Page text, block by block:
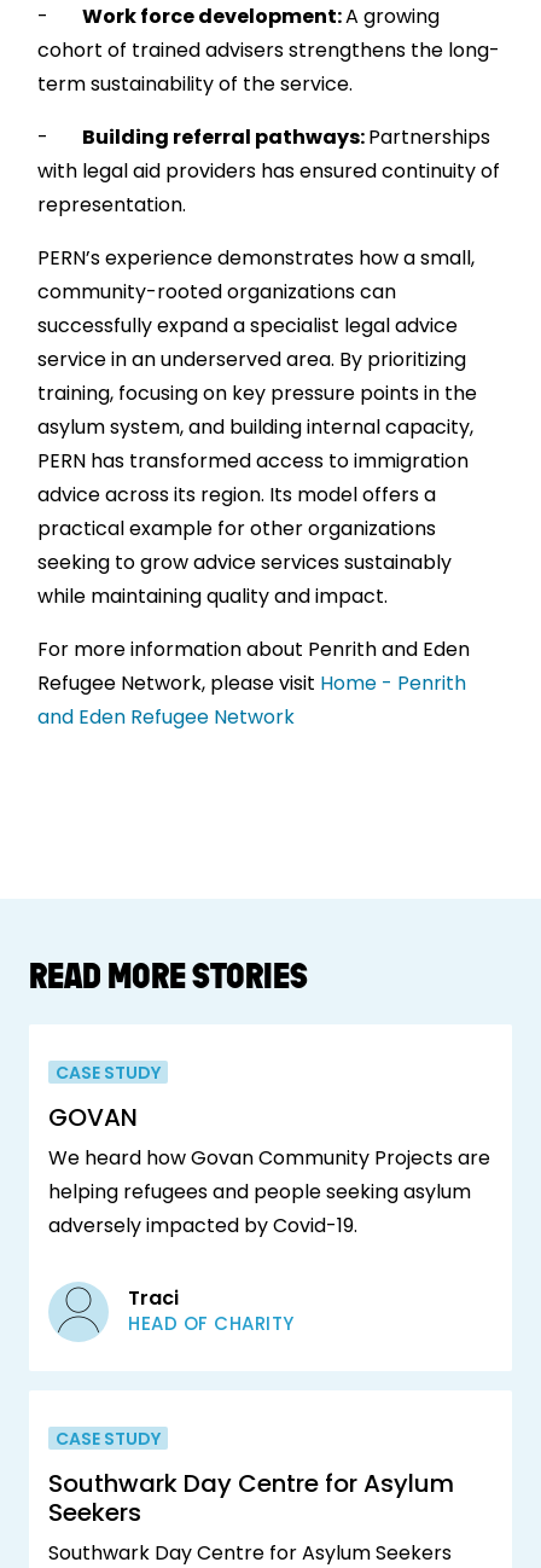
-Work force development:A growing
cohort of trained advisers strengthens the long-
term sustainability of the service.
- Building referral pathways:Partnerships
with legal aid providers has ensured continuity of
representation.
PERN’s experience demonstrates how a small,
community-rooted organizations can
successfully expand a specialist legal advice
service in an underserved area. By prioritizing
training, focusing on key pressure points in the
asylum system, and building internal capacity,
PERN has transformed access to immigration
advice across its region. Its model offers a
practical example for other organizations
seeking to grow advice services sustainably
while maintaining quality and impact.
For more information about Penrith and Eden
Refugee Network, please visit Home - Penrith
and Eden Refugee Network
READ MORE STORIES
CASE STUDY
GOVAN
We heard how Govan Community Projects are
helping refugees and people seeking asylum
adversely impacted by Covid-19.
Traci
HEAD OF CHARITY
CASE STUDY
Southwark Day Centre for Asylum
Seekers
Southwark Day Centre for Asylum Seekers